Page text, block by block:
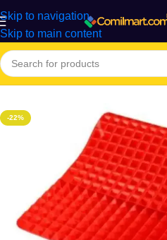
Skip to navigation
Skip to main content
Home/Kitchen Utensils
-22%